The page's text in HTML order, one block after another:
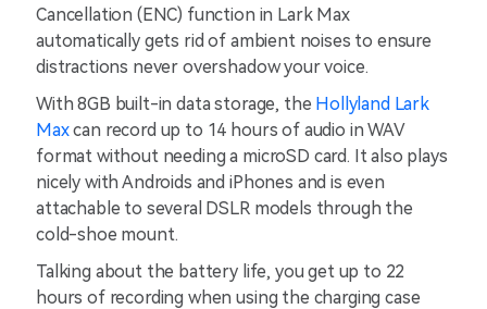
Cancellation (ENC) function in Lark Max
automatically gets rid of ambient noises to ensure
distractions never overshadow your voice.
With 8GB built-in data storage, the Hollyland Lark
Maxcan record up to 14 hours of audio in WAV
format without needing a microSD card. It also plays
nicely with Androids and iPhones and is even
attachable to several DSLR models through the
cold-shoe mount.
Talking about the battery life, you get up to 22
hours of recording when using the charging case